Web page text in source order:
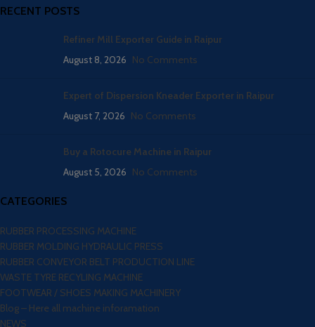
RECENT POSTS
Refiner Mill Exporter Guide in Raipur
August 8, 2026 No Comments
Expert of Dispersion Kneader Exporter in Raipur
August 7, 2026 No Comments
Buy a Rotocure Machine in Raipur
August 5, 2026 No Comments
CATEGORIES
RUBBER PROCESSING MACHINE
RUBBER MOLDING HYDRAULIC PRESS
RUBBER CONVEYOR BELT PRODUCTION LINE
WASTE TYRE RECYLING MACHINE
FOOTWEAR / SHOES MAKING MACHINERY
Blog – Here all machine inforamation
NEWS